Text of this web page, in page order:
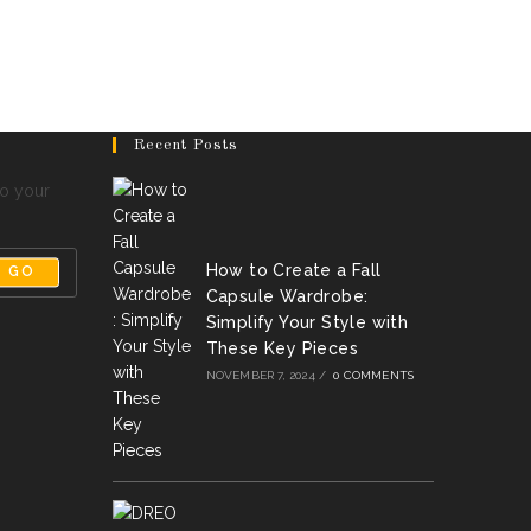
your
GO
Recent Posts
How to Create a Fall
Capsule Wardrobe:
Simplify Your Style with
These Key Pieces
NOVEMBER 7, 2024 / 0 COMMENTS